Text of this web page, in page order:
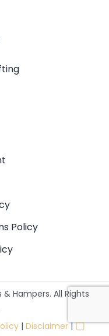
Policy
Hampers. All Rights
| Disclaimer|▢